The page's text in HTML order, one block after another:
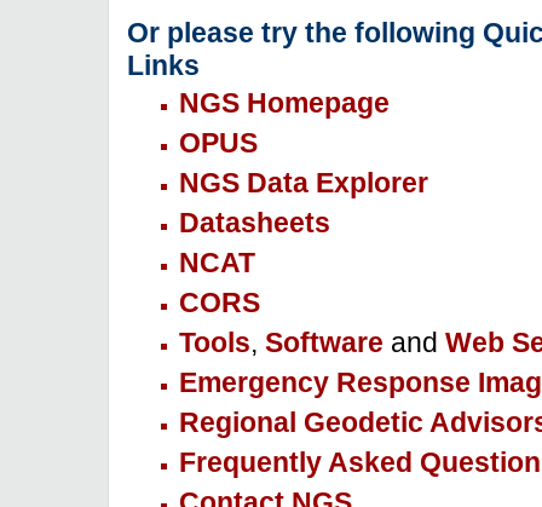
Or please try the following
Links
NGS Homepage
OPUS
NGS Data Explorer
Datasheets
NCAT
CORS
Tools, Software and Web
Emergency Response
Regional Geodetic
Frequently Asked